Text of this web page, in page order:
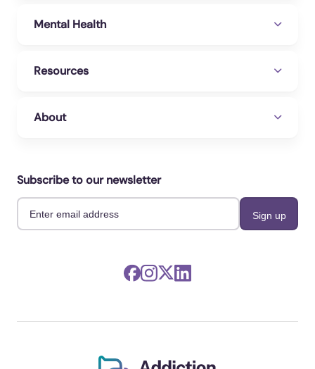
Mental Health
Resources
About
Subscribe to our newsletter